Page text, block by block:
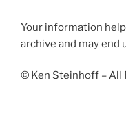
Your information
archive and may end
© Ken Steinhoff – All